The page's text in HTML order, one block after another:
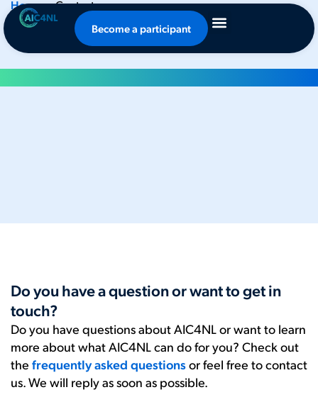
Become a participant
Home-Contact
Contact
Do you have a question or want to get in
touch?
Do you have questions about AIC4NL or want to learn
more about what AIC4NL can do for you? Check out
the frequently asked questionsor feel free to contact
us. We will reply as soon as possible.